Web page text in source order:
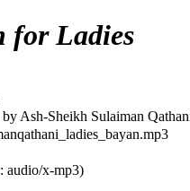
for Ladies
Ash-Sheikh Sulaiman
audio/x-mp3)